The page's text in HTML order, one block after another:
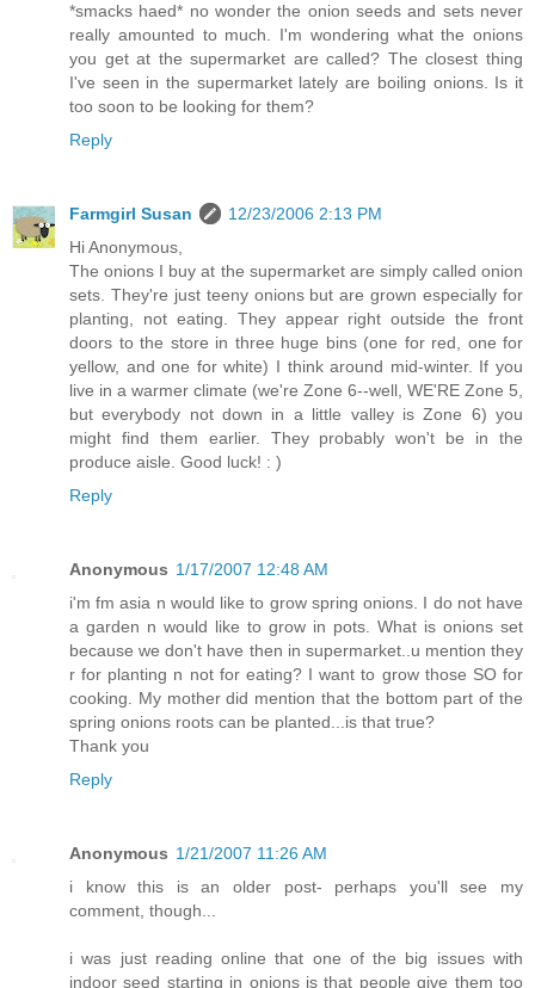
*smacks haed* no wonder the onion seeds and sets never
really amounted to much. I'm wondering what the onions
you get at the supermarket are called? The closest thing
I've seen in the supermarket lately are boiling onions. Is it
too soon to be looking for them?
Reply
Farmgirl Susan
12/23/2006 2:13 PM
Hi Anonymous,
The onions I buy at the supermarket are simply called onion
sets. They're just teeny onions but are grown especially for
planting, not eating. They appear right outside the front
doors to the store in three huge bins (one for red, one for
yellow, and one for white) I think around mid-winter. If you
live in a warmer climate (we're Zone 6--well, WE'RE Zone 5,
but everybody not down in a little valley is Zone 6) you
might find them earlier. They probably won't be in the
produce aisle. Good luck! : )
Reply
Anonymous 1/17/2007 12:48 AM
i'm fm asia n would like to grow spring onions. I do not have
a garden n would like to grow in pots. What is onions set
because we don't have then in supermarket..u mention they
r for planting n not for eating? I want to grow those SO for
cooking. My mother did mention that the bottom part of the
spring onions roots can be planted...is that true?
Thank you
Reply
Anonymous 1/21/2007 11:26 AM
i know this is an older post- perhaps you'll see my
comment, though...
i was just reading online that one of the big issues with
indoor seed starting in onions is that people give them too